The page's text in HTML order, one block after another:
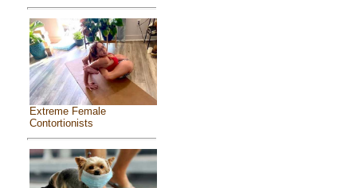
Extreme Female
Contortionists